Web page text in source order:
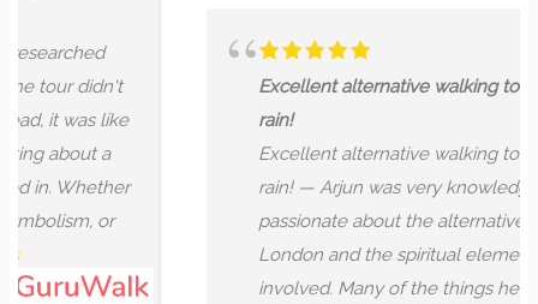
didn't
was like
a
Whether
or
Excellent alternative walking tour
Excellent alternative walking tour
rain! — Arjun was very knowledgeable
passionate about the alternative
London and the spiritual elements and
involved. Many of the things he spoke